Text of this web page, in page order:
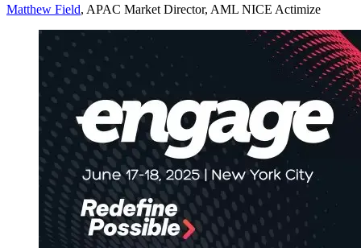
Matthew Field, APAC Market Director, AML NICE Actimize